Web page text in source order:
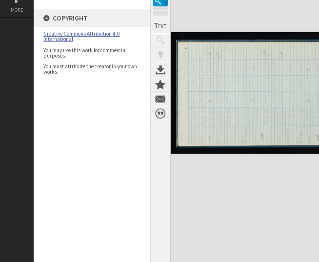
MORE
COPYRIGHT
Creative Commons Attribution 4.0
International
You may use this work for commercial
purposes.
You must attribute the creator in your own
works.